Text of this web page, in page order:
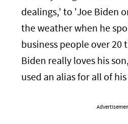
dealings,' to 'Joe Biden
the weather when he
business people over 20
Biden really loves his
used an alias for all of